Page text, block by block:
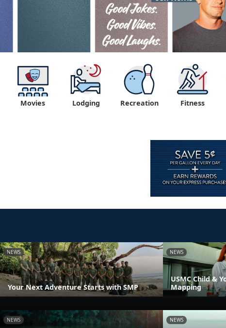
Movies Lodging Recreation Fitness
NEWS
Your Next Adventure Starts with SMP
NEWS
USMC Child &
Mapping
NEWS NEWS